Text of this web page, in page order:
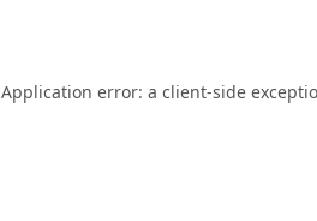
Application error: a client-side